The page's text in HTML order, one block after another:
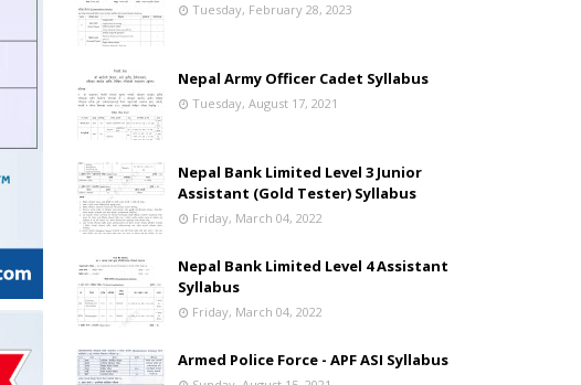
Tuesday, February 28, 2023
Nepal Army Officer Cadet Syllabus
Tuesday, August 17, 2021
Nepal Bank Limited Level 3 Junior
Assistant (Gold Tester) Syllabus
Friday, March 04, 2022
Nepal Bank Limited Level 4 Assistant
Syllabus
Friday, March 04, 2022
Armed Police Force - APF ASI Syllabus